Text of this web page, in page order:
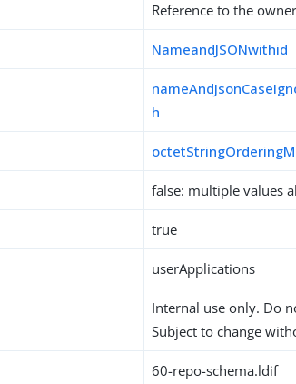
Reference to the
NameandJSONwithid
h
false: multiple values
true
userApplications
Internal use only. Do
Subject to change
60-repo-schema.ldif